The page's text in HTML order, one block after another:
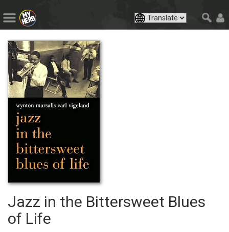
Jazz in the Bittersweet Blues
of Life